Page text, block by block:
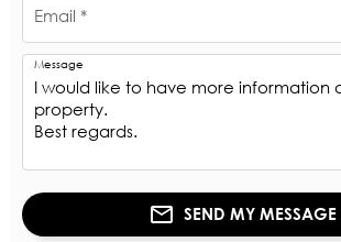
Email *
Message
SEND MY MESSAGE